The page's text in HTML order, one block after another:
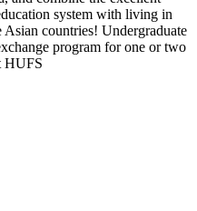
system with living in
countries! Undergraduate
program for one or two
HUFS